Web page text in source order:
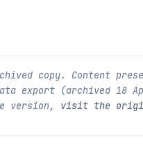
copy. Content
export (archived 18
version, visit the